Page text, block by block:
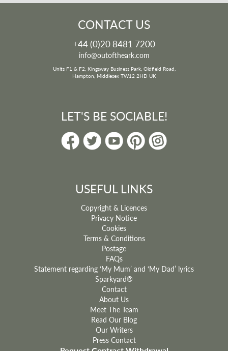
CONTACT US
+44 (0)20 8481 7200
info@outoftheark.com
Units F1 & F2, Kingsway Business Park, Oldfield Road,
Hampton, Middlesex TW12 2HD UK
LET'S BE SOCIABLE!
USEFUL LINKS
Copyright & Licences
Privacy Notice
Cookies
Terms & Conditions
Postage
FAQs
Statement regarding ‘My Mum’ and ‘My Dad’ lyrics
Sparkyard®
Contact
About Us
Meet The Team
Read Our Blog
Our Writers
Press Contact